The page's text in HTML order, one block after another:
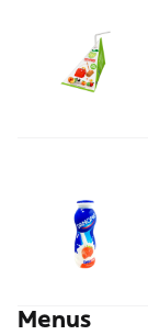
Menus